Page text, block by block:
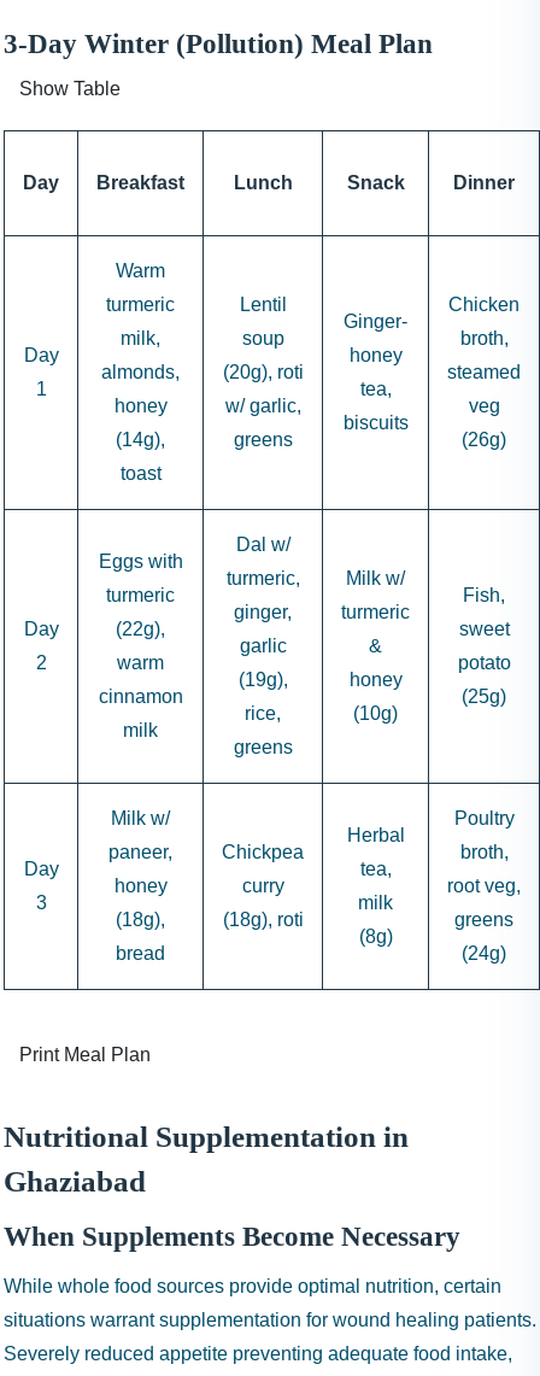
3-Day Winter (Pollution) Meal Plan
Show Table
Day Breakfast Lunch Snack Dinner
Day
1
Warm
turmeric
milk,
almonds,
honey
(14g),
toast
Lentil
soup
(20g), roti
w/ garlic,
greens
Ginger-
honey
tea,
biscuits
Chicken
broth,
steamed
veg
(26g)
Day
2
Eggs with
turmeric
(22g),
warm
cinnamon
milk
Dal w/
turmeric,
ginger,
garlic
(19g),
rice,
greens
Milk w/
turmeric
&
honey
(10g)
Fish,
sweet
potato
(25g)
Day
3
Milk w/
paneer,
honey
(18g),
bread
Chickpea
curry
(18g), roti
Herbal
tea,
milk
(8g)
Poultry
broth,
root veg,
greens
(24g)
Print Meal Plan
Nutritional Supplementation in
Ghaziabad
When Supplements Become Necessary
While whole food sources provide optimal nutrition, certain
situations warrant supplementation for wound healing patients.
Severely reduced appetite preventing adequate food intake,